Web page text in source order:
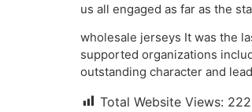
us all engaged as far as the
wholesale jerseys It was the
supported organizations
outstanding character and
Total Website Views: 222